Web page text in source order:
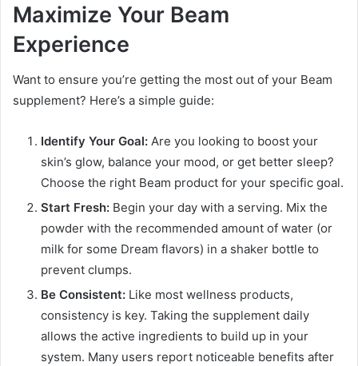
Maximize Your Beam
Experience
Want to ensure you’re getting the most out of your Beam
supplement? Here’s a simple guide:
Identify Your Goal: Are you looking to boost your
skin’s glow, balance your mood, or get better sleep?
Choose the right Beam product for your specific goal.
Start Fresh: Begin your day with a serving. Mix the
powder with the recommended amount of water (or
milk for some Dream flavors) in a shaker bottle to
prevent clumps.
Be Consistent: Like most wellness products,
consistency is key. Taking the supplement daily
allows the active ingredients to build up in your
system. Many users report noticeable benefits after